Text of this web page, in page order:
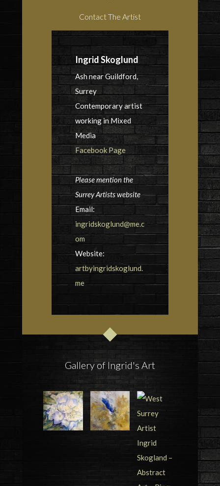
Contact The Artist
Ingrid Skoglund
Ash near Guildford,
Surrey
Contemporary artist
working in Mixed
Media
Facebook Page
Please mention the
Surrey Artists website
Email:
ingridskoglund@me.c
om
Website:
artbyingridskoglund.
me
Gallery of Ingrid's Art